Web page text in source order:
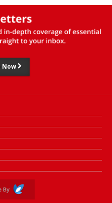
rubber farmers and
supply chain.''
and Latin America, as part of
smallholder rubber farmers.
Now